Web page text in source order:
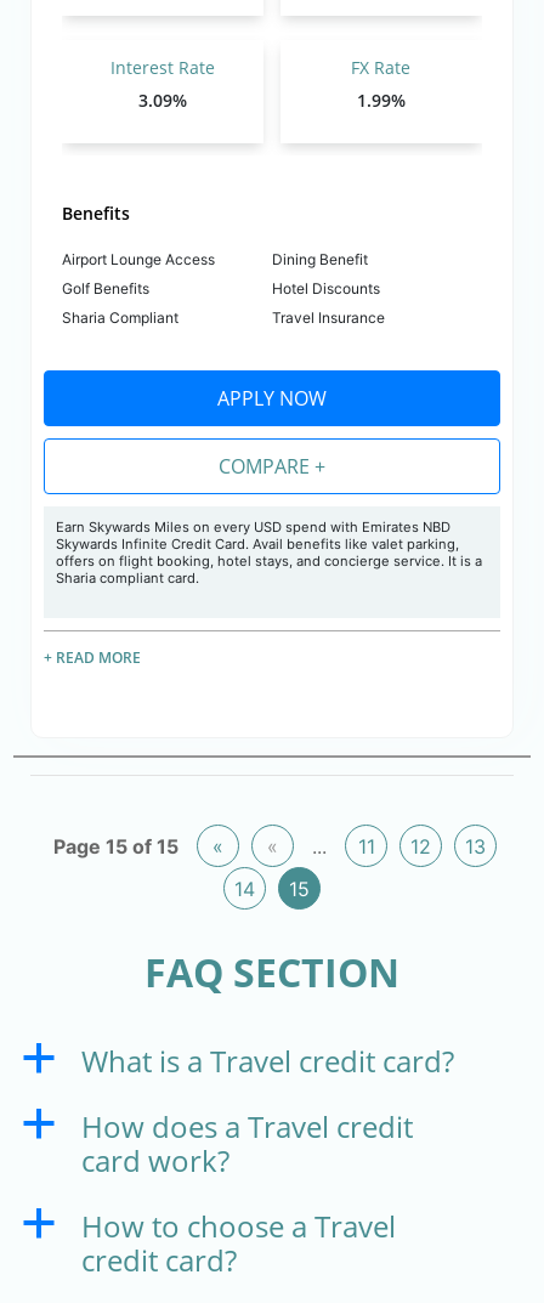
Interest Rate
3.09%
FX Rate
1.99%
Benefits
Airport Lounge Access
Dining Benefit
Golf Benefits
Hotel Discounts
Sharia Compliant
Travel Insurance
APPLY NOW
COMPARE +
Earn Skywards Miles on every USD spend with Emirates NBD
Skywards Infinite Credit Card. Avail benefits like valet parking,
offers on flight booking, hotel stays, and concierge service. It is a
Sharia compliant card.
+ READ MORE
Page 15 of 15 « « ... 11 12
13
14
15
FAQ SECTION
a What is a Travel credit card?
a
How does a Travel credit
card work?
a
How to choose a Travel
credit card?